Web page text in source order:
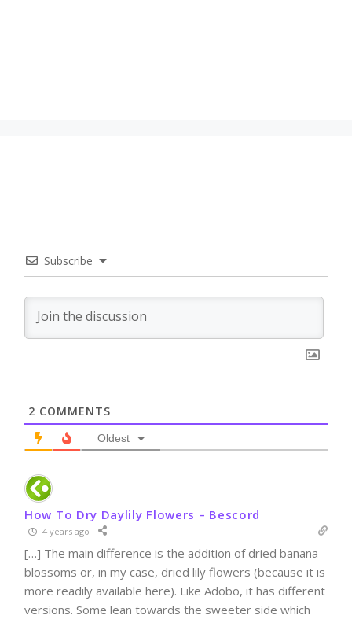
Subscribe
2 COMMENTS
Oldest
How To Dry Daylily Flowers – Bescord
4 years ago
[…] The main difference is the addition of dried banana
blossoms or, in my case, dried lily flowers (because it is
more readily available here). Like Adobo, it has different
versions. Some lean towards the sweeter side which